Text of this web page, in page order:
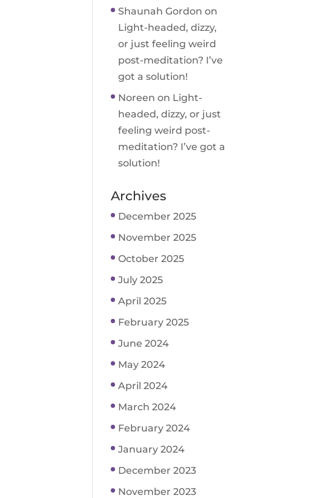
Shaunah Gordon on
Light-headed, dizzy,
or just feeling weird
post-meditation? I’ve
got a solution!
Noreen on Light-
headed, dizzy, or just
feeling weird post-
meditation? I’ve got a
solution!
Archives
December 2025
November 2025
October 2025
July 2025
April 2025
February 2025
June 2024
May 2024
April 2024
March 2024
February 2024
January 2024
December 2023
November 2023